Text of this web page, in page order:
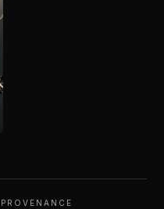
PROVENANCE